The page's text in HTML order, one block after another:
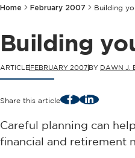
Home February 2007 Building
Building
ARTICLEFEBRUARY 2007 BY DAWN J.
Share this article FacebookLinkedIn
Careful planning can
financial and retirement